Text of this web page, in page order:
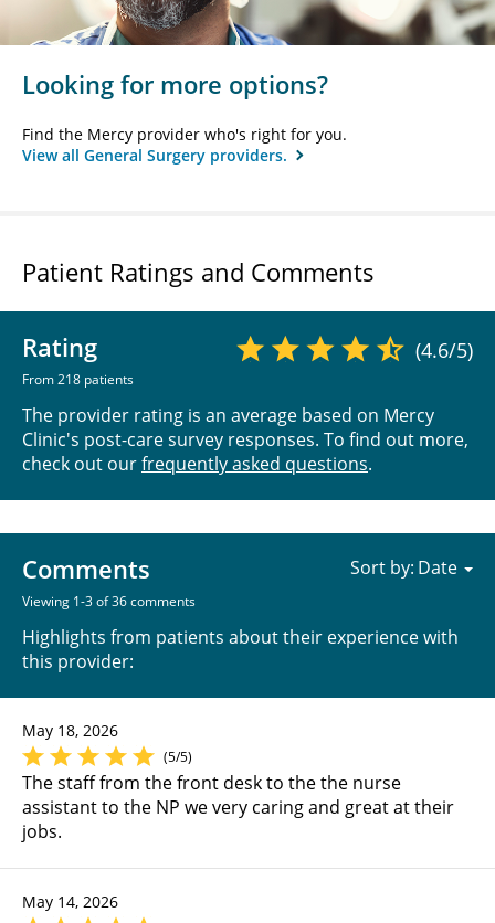
Looking for more options?
Find the Mercy provider who's right for you.
View all General Surgery providers.
Patient Ratings and Comments
Rating
From 218 patients
(4.6/5)
The provider rating is an average based on Mercy
Clinic's post-care survey responses. To find out more,
check out ourfrequently asked questions.
Comments
Viewing 1-3 of 36 comments
Highlights from patients about their experience with
this provider:
Sort by:
May 18, 2026
(5/5)
The staff from the front desk to the the nurse
assistant to the NP we very caring and great at their
jobs.
May 14, 2026